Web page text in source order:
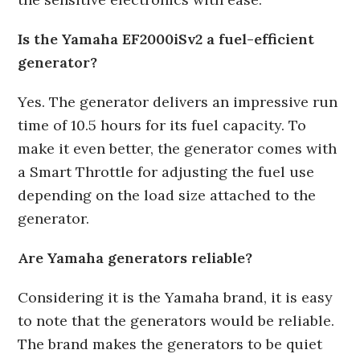
Is the Yamaha EF2000iSv2 a fuel-efficient
generator?
Yes. The generator delivers an impressive run
time of 10.5 hours for its fuel capacity. To
make it even better, the generator comes with
a Smart Throttle for adjusting the fuel use
depending on the load size attached to the
generator.
Are Yamaha generators reliable?
Considering it is the Yamaha brand, it is easy
to note that the generators would be reliable.
The brand makes the generators to be quiet